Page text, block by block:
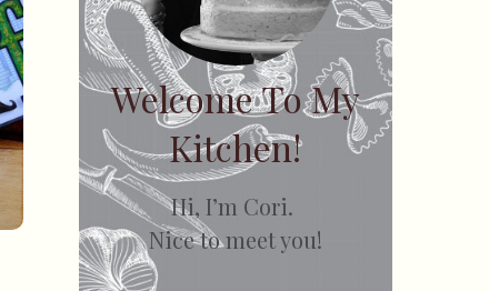
Welcome To My
Kitchen!
Hi, I’m Cori.
Nice to meet you!